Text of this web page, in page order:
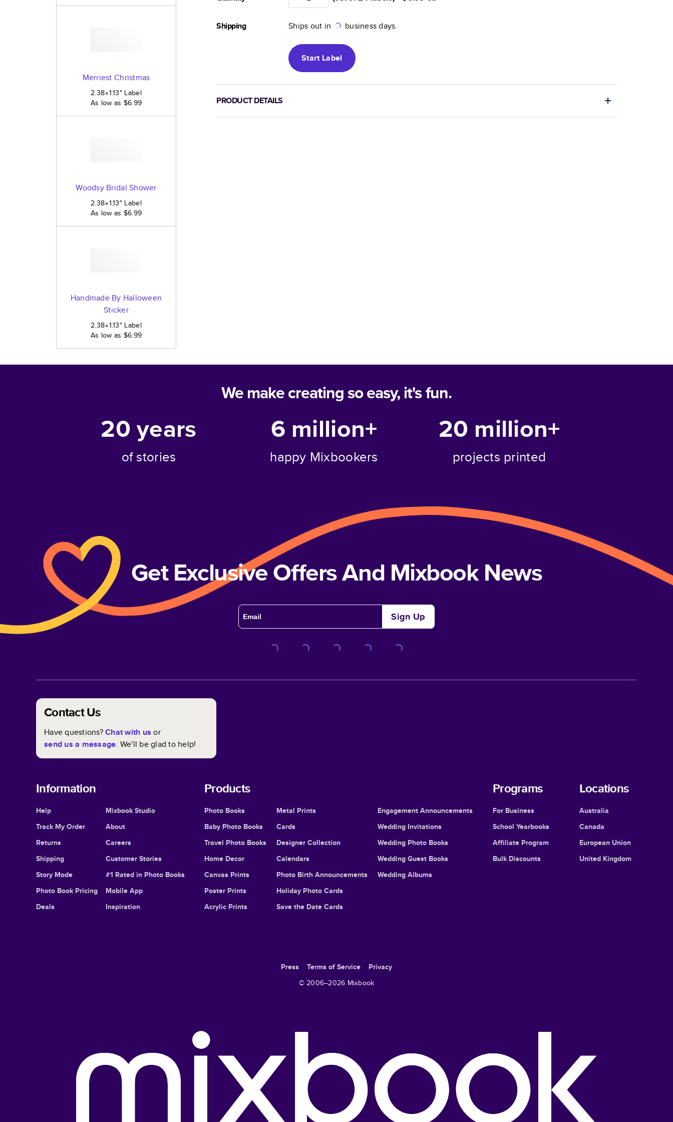
Shipping Ships out in business days.
Start Label
PRODUCT DETAILS
Merriest Christmas
2.38×1.13" Label
As low as $6.99
Woodsy Bridal Shower
2.38×1.13" Label
As low as $6.99
Handmade By Halloween
Sticker
2.38×1.13" Label
As low as $6.99
We make creating so easy, it's fun.
20years
of stories
6 million+
happy Mixbookers
20 million+
projects printed
Get Exclusive Offers And Mixbook News
Sign Up
Contact Us
Have questions?Chat with us or
send us a message. We'll be glad to help!
Information
Help
Track My Order
Returns
Shipping
Story Mode
Photo Book Pricing
Deals
Mixbook Studio
About
Careers
Customer Stories
#1 Rated in Photo Books
Mobile App
Inspiration
Products
Photo Books
Baby Photo Books
Travel Photo Books
Home Decor
Canvas Prints
Poster Prints
Acrylic Prints
Metal Prints
Cards
Designer Collection
Calendars
Photo Birth Announcements
Holiday Photo Cards
Save the Date Cards
Engagement Announcements
Wedding Invitations
Wedding Photo Books
Wedding Guest Books
Wedding Albums
Programs
For Business
School Yearbooks
Affiliate Program
Bulk Discounts
Locations
Australia
Canada
European Union
United Kingdom
Press Terms of Service
Privacy
© 2006–2026 Mixbook